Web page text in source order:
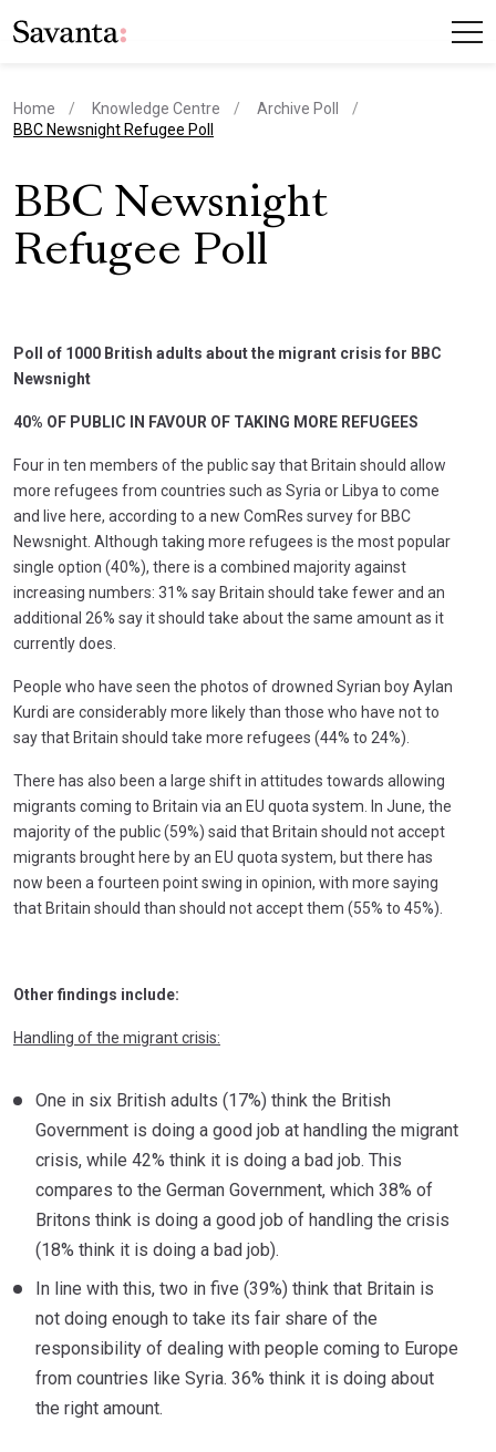
Home Knowledge Centre
Archive Poll
current page
BBC Newsnight Refugee Poll
BBC Newsnight
Refugee Poll
Poll of 1000 British adults about the migrant crisis for BBC
Newsnight
40% OF PUBLIC IN FAVOUR OF TAKING MORE REFUGEES
Four in ten members of the public say that Britain should allow
more refugees from countries such as Syria or Libya to come
and live here, according to a new ComRes survey for BBC
Newsnight. Although taking more refugees is the most popular
single option (40%), there is a combined majority against
increasing numbers: 31% say Britain should take fewer and an
additional 26% say it should take about the same amount as it
currently does.
People who have seen the photos of drowned Syrian boy Aylan
Kurdi are considerably more likely than those who have not to
say that Britain should take more refugees (44% to 24%).
There has also been a large shift in attitudes towards allowing
migrants coming to Britain via an EU quota system. In June, the
majority of the public (59%) said that Britain should not accept
migrants brought here by an EU quota system, but there has
now been a fourteen point swing in opinion, with more saying
that Britain should than should not accept them (55% to 45%).
Other findings include:
Handling of the migrant crisis:
One in six British adults (17%) think the British
Government is doing a good job at handling the migrant
crisis, while 42% think it is doing a bad job. This
compares to the German Government, which 38% of
Britons think is doing a good job of handling the crisis
(18% think it is doing a bad job).
In line with this, two in five (39%) think that Britain is
not doing enough to take its fair share of the
responsibility of dealing with people coming to Europe
from countries like Syria. 36% think it is doing about
the right amount.